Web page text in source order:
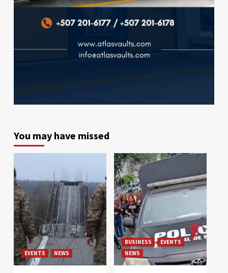
You may have missed
EVENTS NEWS
BUSINESS
EVENTS
NEWS